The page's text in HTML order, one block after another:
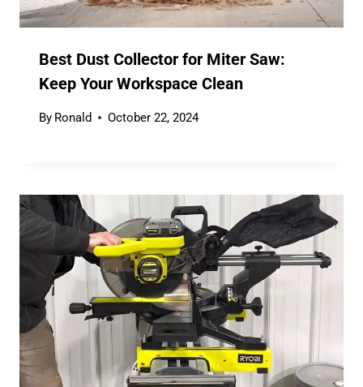
Best Dust Collector for Miter Saw:
Keep Your Workspace Clean
By Ronald October 22, 2024